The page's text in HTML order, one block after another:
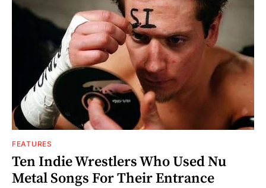
FEATURES
Ten Indie Wrestlers Who Used Nu
Metal Songs For Their Entrance